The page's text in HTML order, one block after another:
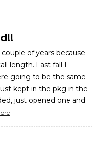
of years because
Last fall I
going to be the same
kept in the pkg in the
just opened one and